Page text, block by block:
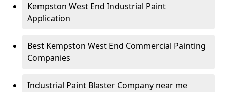
Kempston West End Industrial Paint
Application
Best Kempston West End Commercial Painting
Companies
Industrial Paint Blaster Company near me